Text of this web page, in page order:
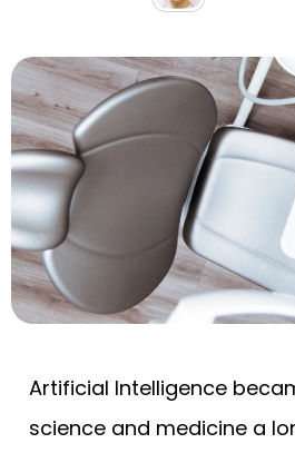
Artificial Intelligence
science and medicine a